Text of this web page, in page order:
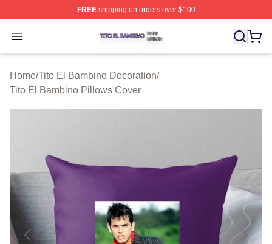
FREEshipping on orders over $100
Open menu
Tito El Bambino Shop ⚡️ Officially Licensed Tito El
Home/Tito El Bambino Decoration/
Tito El Bambino Pillows Cover